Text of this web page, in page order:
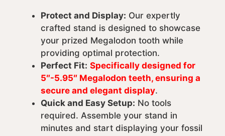
Protect and Display: Our expertly
crafted stand is designed to showcase
your prized Megalodon tooth while
providing optimal protection.
Perfect Fit: Specifically designed for
5″-5.95″ Megalodon teeth, ensuring a
secure and elegant display.
Quick and Easy Setup: No tools
required. Assemble your stand in
minutes and start displaying your fossil